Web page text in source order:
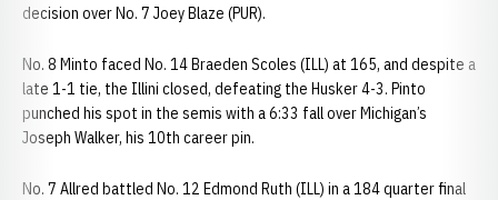
decision over No. 7 Joey Blaze (PUR).
No. 8 Minto faced No. 14 Braeden Scoles (ILL) at 165, and despite a
late 1-1 tie, the Illini closed, defeating the Husker 4-3. Pinto
punched his spot in the semis with a 6:33 fall over Michigan’s
Joseph Walker, his 10th career pin.
No. 7 Allred battled No. 12 Edmond Ruth (ILL) in a 184 quarter final